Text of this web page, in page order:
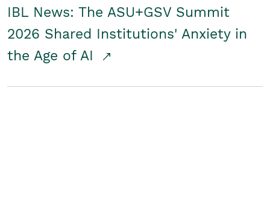
IBL News: The ASU+GSV Summit
2026 Shared Institutions' Anxiety in
the Age of AI